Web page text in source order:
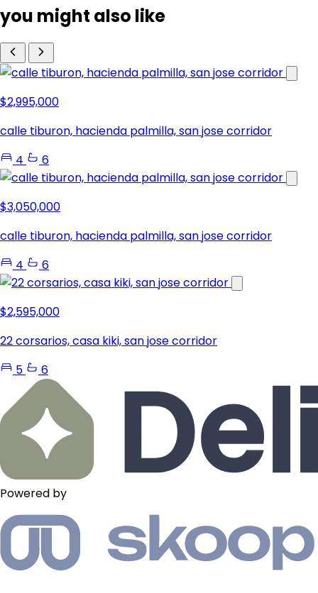
you might also like
$2,995,000
calle tiburon, hacienda palmilla, san jose corridor
4
6
$3,050,000
calle tiburon, hacienda palmilla, san jose corridor
4
6
$2,595,000
22 corsarios, casa kiki, san jose corridor
5
6
Powered by